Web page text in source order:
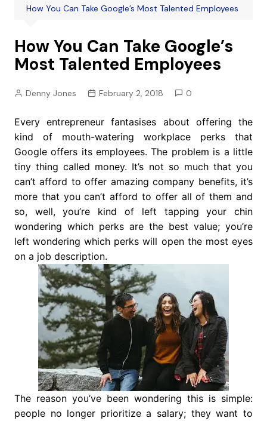
How You Can Take Google’s Most Talented Employees
How You Can Take Google’s
Most Talented Employees
Denny Jones February 2, 2018 0
Every entrepreneur fantasises about offering the
kind of mouth-watering workplace perks that
Google offers its employees. The problem is a little
tiny thing called money. It’s not so much that you
can’t afford to offer amazing company benefits, it’s
more that you can’t afford to offer all of them and
so, well, you’re kind of left tapping your chin
wondering which perks are the best value; you’re
left wondering which perks will open the most eyes
on a job description.
The reason you’ve been wondering this is simple:
people no longer prioritize a salary; they want to